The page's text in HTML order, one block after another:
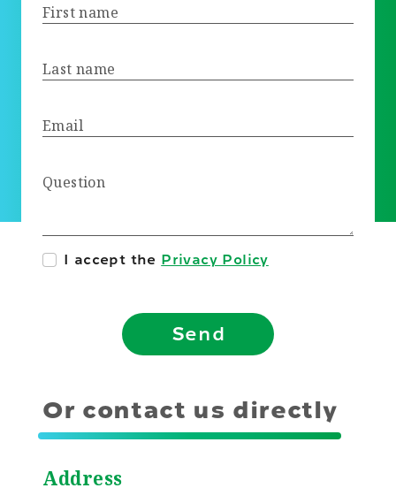
First name
Last name
Email
Question
I accept the Privacy Policy
Send
Or contact us directly
Address